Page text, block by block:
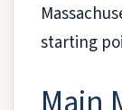
starting